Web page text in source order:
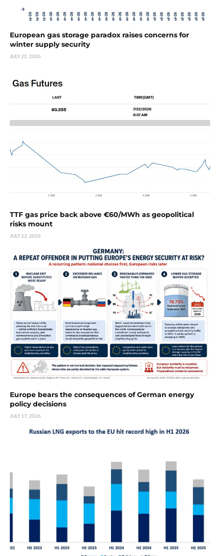
European gas storage paradox raises concerns for
winter supply security
JULY 22, 2026
TTF gas price back above €60/MWh as geopolitical
risks mount
JULY 22, 2026
Europe bears the consequences of German energy
policy decisions
JULY 17, 2026